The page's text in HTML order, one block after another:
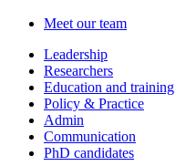
Meet our team
Leadership
Researchers
Education and training
Policy & Practice
Admin
Communication
PhD candidates